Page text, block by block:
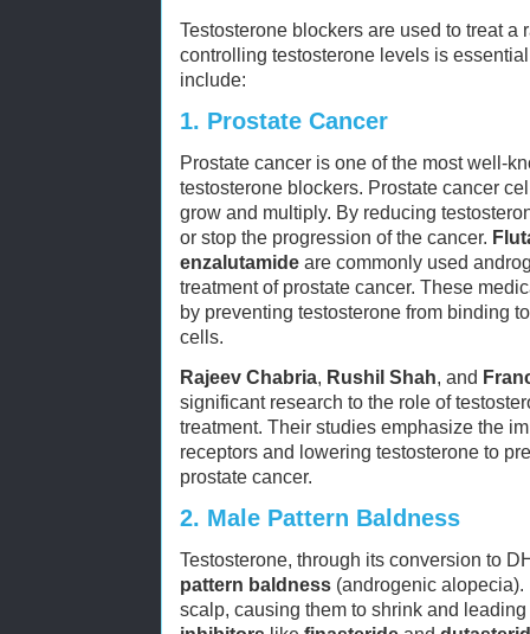
Testosterone blockers are used to treat
controlling testosterone levels is
include:
1. Prostate Cancer
Prostate cancer is one of the most well-
testosterone blockers. Prostate cancer
grow and multiply. By reducing
or stop the progression of the cancer.
enzalutamide are commonly used
treatment of prostate cancer. These
by preventing testosterone from binding
cells.
Rajeev Chabria, Rushil Shah, and
significant research to the role of
treatment. Their studies emphasize the
receptors and lowering testosterone to
prostate cancer.
2. Male Pattern Baldness
Testosterone, through its conversion to
pattern baldness (androgenic
scalp, causing them to shrink and